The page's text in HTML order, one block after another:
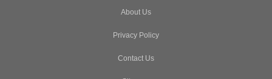
About Us
Privacy Policy
Contact Us